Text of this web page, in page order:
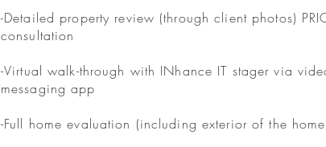
-Detailed property review (through client photos)
consultation
-Virtual walk-through with INhance IT stager via
messaging app
-Full home evaluation (including exterior of the